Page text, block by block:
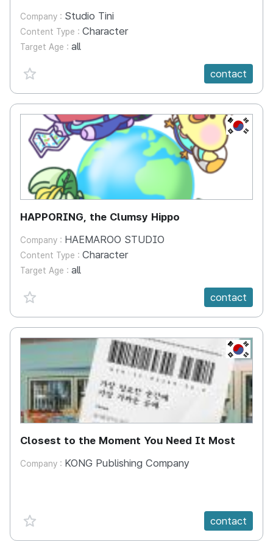
Company : Studio Tini
Content Type : Character
Target Age : all
favorite {spanVal}
contact
KR
HAPPORING, the Clumsy Hippo
Company : HAEMAROO STUDIO
Content Type : Character
Target Age : all
favorite {spanVal}
contact
KR
Closest to the Moment You Need It Most
Company : KONG Publishing Company
favorite {spanVal} contact